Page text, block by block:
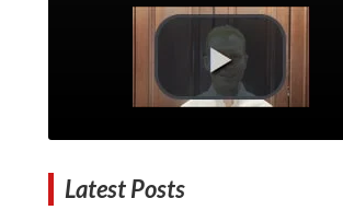
Latest Posts